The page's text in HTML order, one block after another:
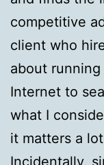
competitive
client who
about
Internet to
what I
it matters a
Incidentally,